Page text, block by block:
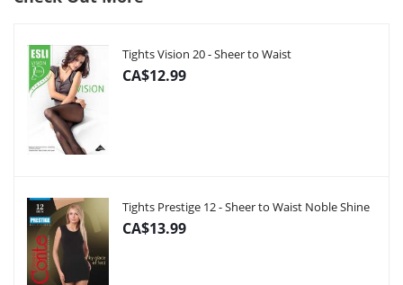
Tights Vision 20 - Sheer to Waist
CA$12.99
Tights Prestige 12 - Sheer to Waist Noble Shine
CA$13.99